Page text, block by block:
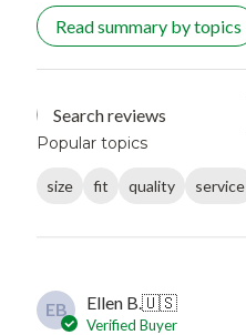
Read summary by topics
Search reviews
Popular topics
size fit quality service
EB Ellen B.🇺🇸
Verified Buyer